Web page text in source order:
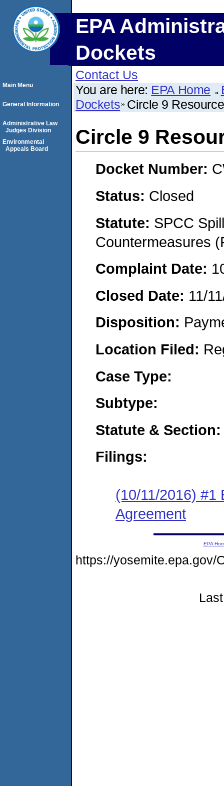
EPA
Dockets
Contact Us
You are here: EPA Home
Dockets Circle 9
Circle 9
Docket Number:
Status: Closed
Statute: SPCC
Countermeasures
Complaint Date:
Closed Date: 11/
Disposition:
Location Filed:
Case Type:
Subtype:
Statute & Section:
Filings:
(10/11/2016) #1
Agreement
Main Menu
General Information
Administrative Law
Judges Division
Environmental
Appeals Board
EPA
https://yosemite.epa.gov/